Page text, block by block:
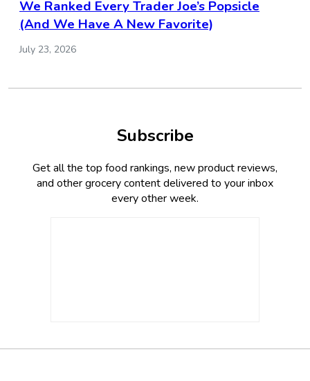
We Ranked Every Trader Joe’s Popsicle
(And We Have A New Favorite)
July 23, 2026
Subscribe
Get all the top food rankings, new product reviews,
and other grocery content delivered to your inbox
every other week.